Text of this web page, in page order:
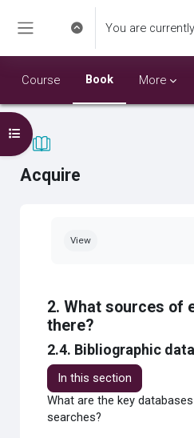
Skip to main content
Toggle search input
You are
Course Book More
Acquire
Open course index
View
2. What sources of
there?
2.4. Bibliographic
In this section
What are the key
searches?